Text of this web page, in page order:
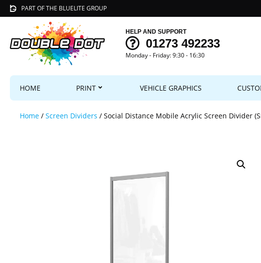
PART OF THE BLUELITE GROUP
HELP AND SUPPORT
01273 492233
Monday - Friday: 9:30 - 16:30
HOME PRINT VEHICLE GRAPHICS
Home / Screen Dividers / Social Distance Mobile Acrylic Screen Divider